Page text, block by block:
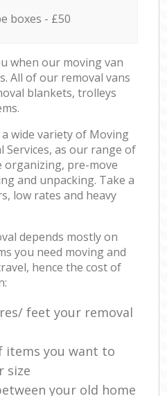
boxes - £50
when our moving van
All of our removal vans
blankets, trolleys
wide variety of Moving
Services, as our range of
organizing, pre-move
and unpacking. Take a
low rates and heavy
depends mostly on
you need moving and
hence the cost of
feet your removal
items you want to
size
your old home